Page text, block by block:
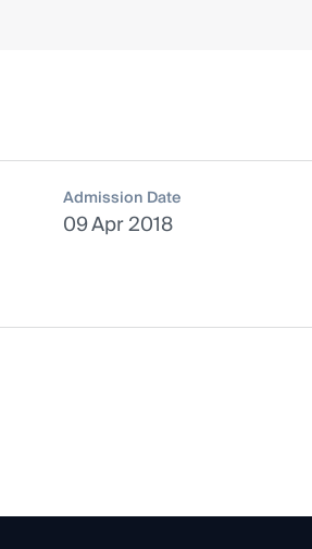
Admission Date
09 Apr 2018